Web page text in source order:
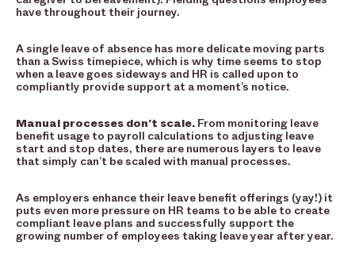
have throughout their journey.
A single leave of absence has more delicate moving parts
than a Swiss timepiece, which is why time seems to stop
when a leave goes sideways and HR is called upon to
compliantly provide support at a moment’s notice.
Manual processes don’t scale. From monitoring leave
benefit usage to payroll calculations to adjusting leave
start and stop dates, there are numerous layers to leave
that simply can’t be scaled with manual processes.
As employers enhance their leave benefit offerings (yay!) it
puts even more pressure on HR teams to be able to create
compliant leave plans and successfully support the
growing number of employees taking leave year after year.